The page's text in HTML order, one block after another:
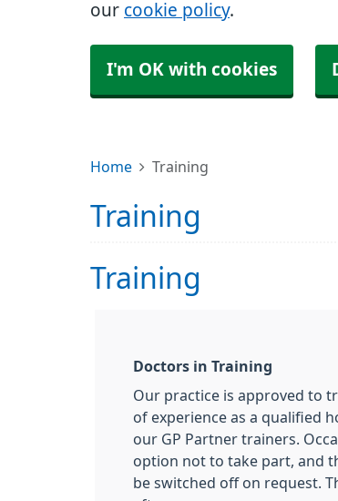
our cookie policy.
I'm OK with cookies
Home Training
Training
Training
Doctors in Training
Our practice is approved to
of experience as a qualified
our GP Partner trainers.
option not to take part, and
be switched off on request.